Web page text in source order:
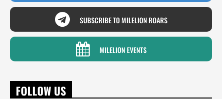
SUBSCRIBE TO MILELION ROARS
MILELION EVENTS
FOLLOW US